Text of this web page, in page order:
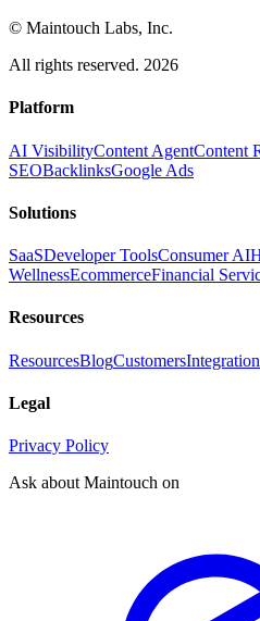
© Maintouch Labs, Inc.
All rights reserved. 2026
Platform
AI VisibilityContent AgentContent
SEOBacklinksGoogle Ads
Solutions
SaaSDeveloper ToolsConsumer AI
WellnessEcommerceFinancial
Resources
ResourcesBlogCustomers
Legal
Privacy Policy
Ask about Maintouch on